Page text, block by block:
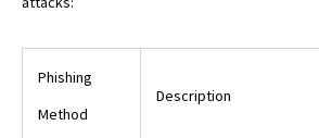
Phishing
Method
Description